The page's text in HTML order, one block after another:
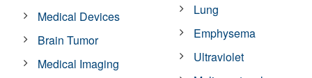
Medical Devices
Brain Tumor
Medical Imaging
Lung
Emphysema
Ultraviolet